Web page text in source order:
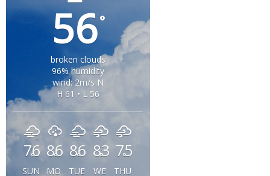
56°
broken clouds
96% humidity
wind: 2m/s N
H 61 • L 56
76
°
SUN
86
°
MO
86
°
TUE
83
°
WE
75
°
THU